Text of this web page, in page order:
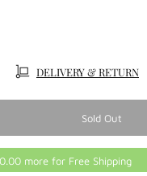
DELIVERY & RETURN
Sold Out
more for Free Shipping